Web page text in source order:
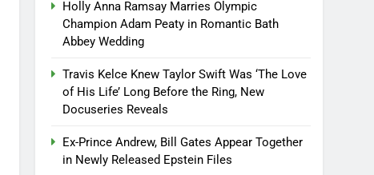
Holly Anna Ramsay Marries Olympic
Champion Adam Peaty in Romantic Bath
Abbey Wedding
Travis Kelce Knew Taylor Swift Was ‘The Love
of His Life’ Long Before the Ring, New
Docuseries Reveals
Ex-Prince Andrew, Bill Gates Appear Together
in Newly Released Epstein Files